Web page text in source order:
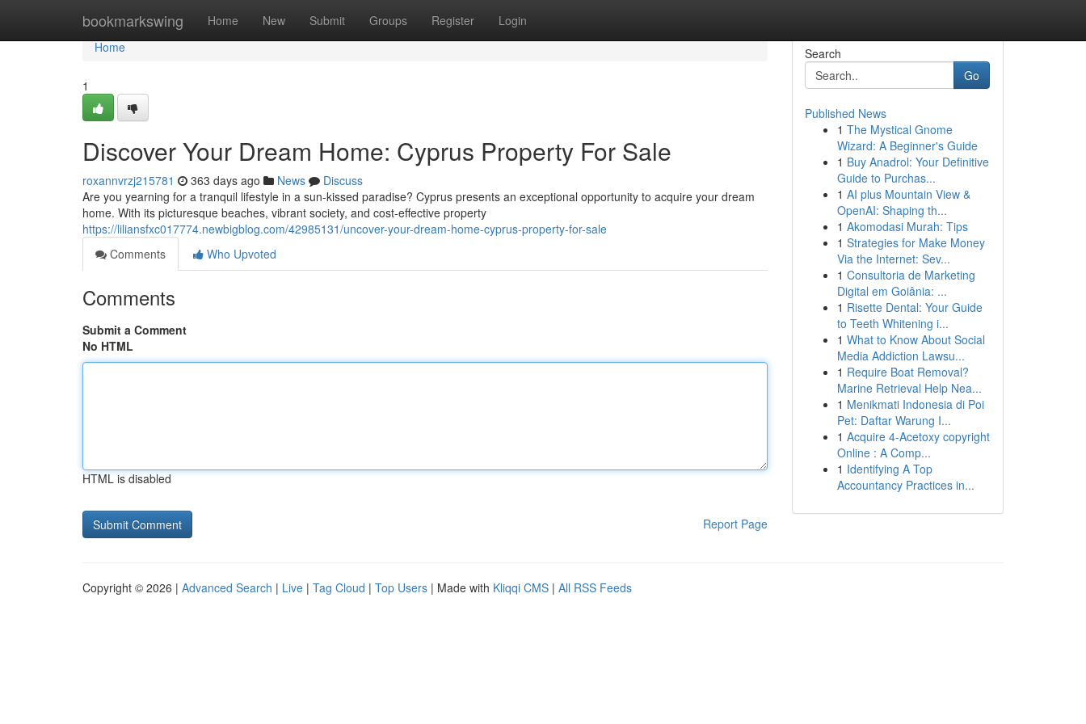
bookmarkswing Home New Submit Groups Register Login
Home
Home
1
Discover Your Dream Home: Cyprus Property For Sale
roxannvrzj215781 363 days ago News
Discuss
Are you yearning for a tranquil lifestyle in a sun-kissed paradise? Cyprus presents an exceptional opportunity to acquire your dream
home. With its picturesque beaches, vibrant society, and cost-effective property
https://liliansfxc017774.newbigblog.com/42985131/uncover-your-dream-home-cyprus-property-for-sale
Comments
Who Upvoted
Comments
Submit a Comment
No HTML
HTML is disabled
Report Page
Search
Go
Published News
1 The Mystical Gnome
Wizard: A Beginner's Guide
1 Buy Anadrol: Your Definitive
Guide to Purchas...
1 AI plus Mountain View &
OpenAI: Shaping th...
1 Akomodasi Murah: Tips
1 Strategies for Make Money
Via the Internet: Sev...
1 Consultoria de Marketing
Digital em Goiânia: ...
1 Risette Dental: Your Guide
to Teeth Whitening i...
1 What to Know About Social
Media Addiction Lawsu...
1 Require Boat Removal?
Marine Retrieval Help Nea...
1 Menikmati Indonesia di Poi
Pet: Daftar Warung I...
1 Acquire 4-Acetoxy copyright
Online : A Comp...
1 Identifying A Top
Accountancy Practices in...
Copyright © 2026 | Advanced Search | Live | Tag Cloud | Top Users | Made with Kliqqi CMS | All RSS Feeds